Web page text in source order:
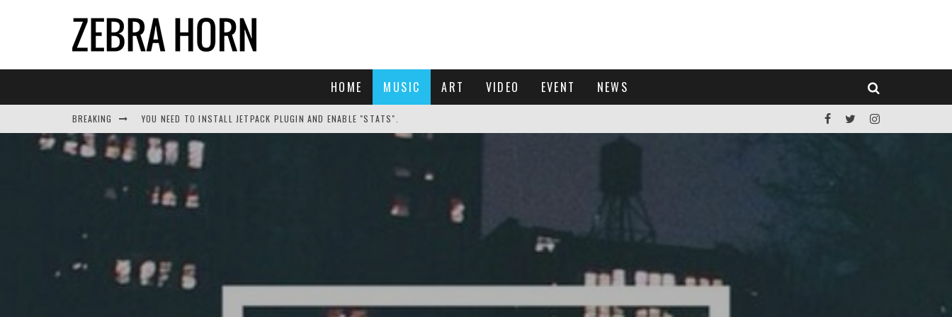
HOME MUSIC ART VIDEO EVENT NEWS
BREAKING YOU NEED TO INSTALL JETPACK PLUGIN AND ENABLE "STATS".